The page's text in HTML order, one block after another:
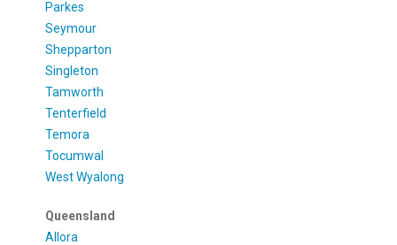
Parkes
Seymour
Shepparton
Singleton
Tamworth
Tenterfield
Temora
Tocumwal
West Wyalong
Queensland
Allora